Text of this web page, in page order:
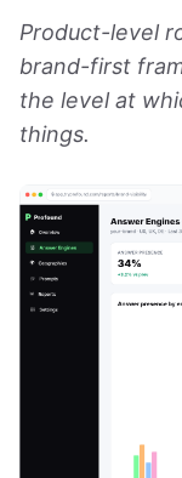
Product-level
brand-first
the level at
things.